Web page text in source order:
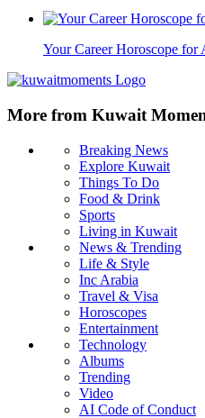
Your Career Horoscope for
More from Kuwait
Breaking News
Explore Kuwait
Things To Do
Food & Drink
Sports
Living in Kuwait
News & Trending
Life & Style
Inc Arabia
Travel & Visa
Horoscopes
Entertainment
Technology
Albums
Trending
Video
AI Code of Conduct